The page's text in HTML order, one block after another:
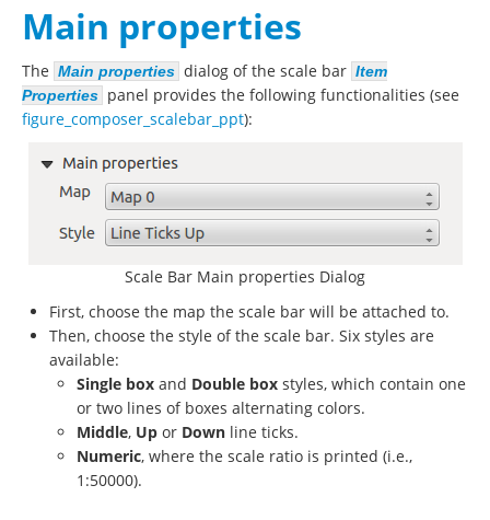
Main properties
The Main properties dialog of the scale bar Item
Properties panel provides the following functionalities (see
figure_composer_scalebar_ppt):
Scale Bar Main properties Dialog
First, choose the map the scale bar will be attached to.
Then, choose the style of the scale bar. Six styles are
available:
Single box and Double box styles, which contain one
or two lines of boxes alternating colors.
Middle, Up or Down line ticks.
Numeric, where the scale ratio is printed (i.e.,
1:50000).